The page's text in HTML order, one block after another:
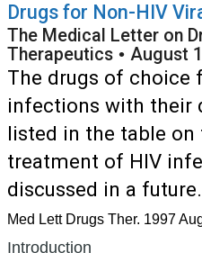
Drugs for Non-HIV
The Medical Letter on
Therapeutics • August
The drugs of choice
infections with their
listed in the table on
treatment of HIV
discussed in a
Med Lett Drugs Ther. 1997
Introduction